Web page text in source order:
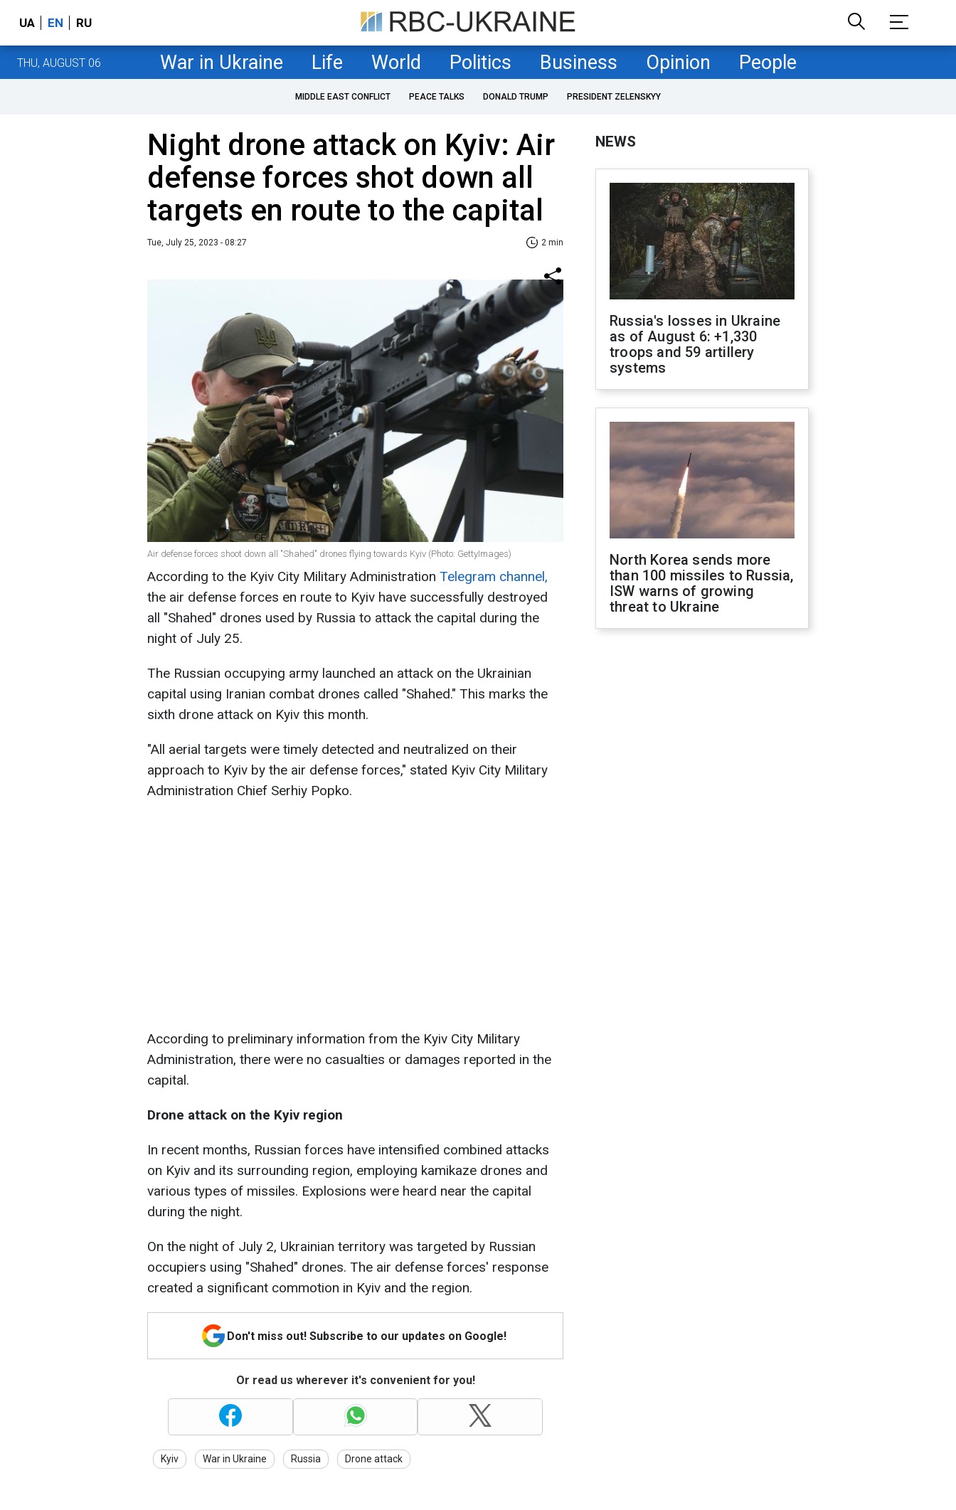
UA EN RU
THU, AUGUST 06 War in Ukraine Life World Politics Business Opinion People
MIDDLE EAST CONFLICT PEACE TALKS DONALD TRUMP PRESIDENT ZELENSKYY
Night drone attack on Kyiv: Air
defense forces shot down all
targets en route to the capital
Tue, July 25, 2023 - 08:27 2 min
Air defense forces shoot down all "Shahed" drones flying towards Kyiv (Photo: GettyImages)
According to the Kyiv City Military Administration Telegram channel,
the air defense forces en route to Kyiv have successfully destroyed
all "Shahed" drones used by Russia to attack the capital during the
night of July 25.
The Russian occupying army launched an attack on the Ukrainian
capital using Iranian combat drones called "Shahed." This marks the
sixth drone attack on Kyiv this month.
"All aerial targets were timely detected and neutralized on their
approach to Kyiv by the air defense forces," stated Kyiv City Military
Administration Chief Serhiy Popko.
According to preliminary information from the Kyiv City Military
Administration, there were no casualties or damages reported in the
capital.
Drone attack on the Kyiv region
In recent months, Russian forces have intensified combined attacks
on Kyiv and its surrounding region, employing kamikaze drones and
various types of missiles. Explosions were heard near the capital
during the night.
On the night of July 2, Ukrainian territory was targeted by Russian
occupiers using "Shahed" drones. The air defense forces' response
created a significant commotion in Kyiv and the region.
Don't miss out! Subscribe to our updates on Google!
Or read us wherever it's convenient for you!
Kyiv War in Ukraine Russia Drone attack
NEWS
Russia's losses in Ukraine
as of August 6: +1,330
troops and 59 artillery
systems
North Korea sends more
than 100 missiles to Russia,
ISW warns of growing
threat to Ukraine